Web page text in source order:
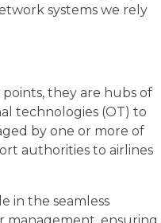
systems we rely
they are hubs of
technologies (OT) to
by one or more of
authorities to airlines
in the seamless